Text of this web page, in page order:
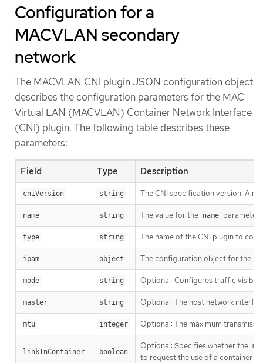
Configuration for a
MACVLAN secondary
network
The MACVLAN CNI plugin JSON configuration object
describes the configuration parameters for the MAC
Virtual LAN (MACVLAN) Container Network Interface
(CNI) plugin. The following table describes these
parameters:
Field Type Description
cniVersion string The CNI specification version. A
name string The value for the name parameter
type string The name of the CNI plugin to
ipam object The configuration object for the
mode string Optional: Configures traffic
master string Optional: The host network
mtu integer Optional: The maximum
linkInContainer boolean
Optional: Specifies whether the
to request the use of a container